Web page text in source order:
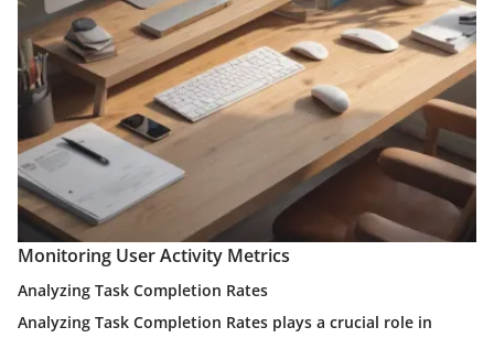
Monitoring User Activity Metrics
Analyzing Task Completion Rates
Analyzing Task Completion Rates plays a crucial role in